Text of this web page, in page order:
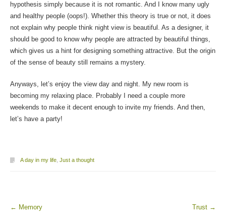
hypothesis simply because it is not romantic. And I know many ugly
and healthy people (oops!). Whether this theory is true or not, it does
not explain why people think night view is beautiful. As a designer, it
should be good to know why people are attracted by beautiful things,
which gives us a hint for designing something attractive. But the origin
of the sense of beauty still remains a mystery.
Anyways, let’s enjoy the view day and night. My new room is
becoming my relaxing place. Probably I need a couple more
weekends to make it decent enough to invite my friends. And then,
let’s have a party!
A day in my life, Just a thought
Post navigation
← Memory Trust →